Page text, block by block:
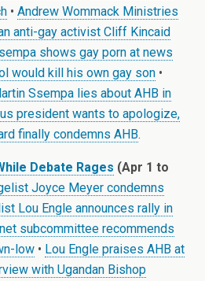
• Andrew Wommack Ministries
anti-gay activist Cliff Kincaid
shows gay porn at news
would kill his own gay son •
Ssempa lies about AHB in
president wants to apologize,
finally condemns AHB.
Debate Rages (Apr 1 to
Joyce Meyer condemns
Lou Engle announces rally in
subcommittee recommends
low • Lou Engle praises AHB at
with Ugandan Bishop